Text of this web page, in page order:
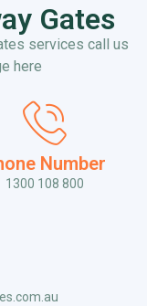
Gates
services call us
here
Number
1300 108 800